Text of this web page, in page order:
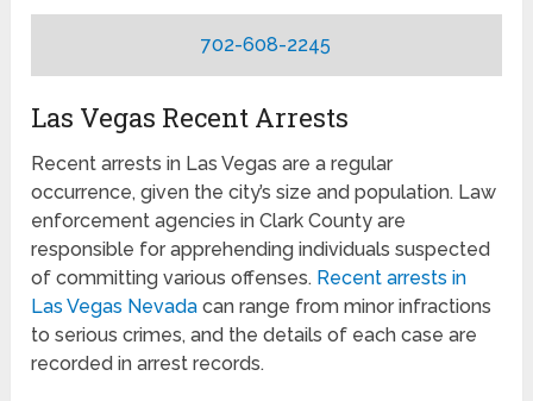
702-608-2245
Las Vegas Recent Arrests
Recent arrests in Las Vegas are a regular
occurrence, given the city’s size and population. Law
enforcement agencies in Clark County are
responsible for apprehending individuals suspected
of committing various offenses. Recent arrests in
Las Vegas Nevada can range from minor infractions
to serious crimes, and the details of each case are
recorded in arrest records.